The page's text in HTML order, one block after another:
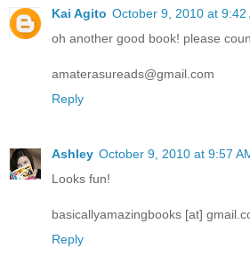
Kai Agito October 9, 2010 at 9:42
oh another good book! please
amaterasureads@gmail.com
Reply
Ashley October 9, 2010 at 9:57
Looks fun!
basicallyamazingbooks [at]
Reply